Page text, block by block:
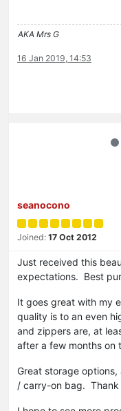
AKA Mrs G
16 Jan 2019, 14:53
seanocono
Joined: 17 Oct 2012
Just received this
expectations. Best
It goes great with my
quality is to an even
and zippers are, at
after a few months on
Great storage
/ carry-on bag. Thank